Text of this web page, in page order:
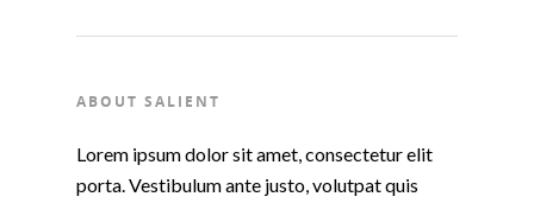
ABOUT SALIENT
Lorem ipsum dolor sit amet, consectetur elit
porta. Vestibulum ante justo, volutpat quis